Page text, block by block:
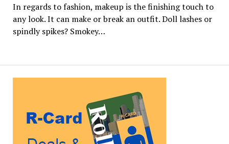
In regards to fashion, makeup is the finishing touch to
any look. It can make or break an outfit. Doll lashes or
spindly spikes? Smokey…